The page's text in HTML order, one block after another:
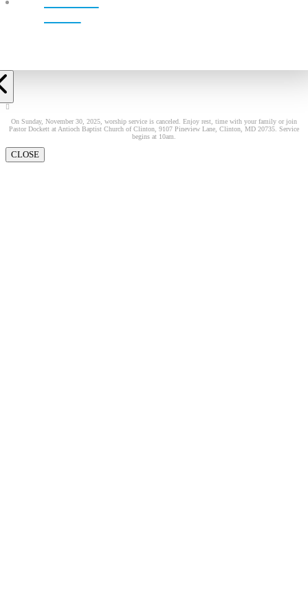
On Sunday, November 30, 2025, worship service is canceled. Enjoy rest, time with your family or join
Pastor Dockett at Antioch Baptist Church of Clinton, 9107 Pineview Lane, Clinton, MD 20735. Service
begins at 10am.
CLOSE